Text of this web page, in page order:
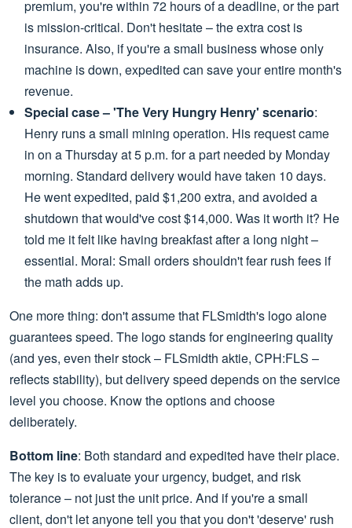
premium, you're within 72 hours of a deadline, or the part
is mission-critical. Don't hesitate – the extra cost is
insurance. Also, if you're a small business whose only
machine is down, expedited can save your entire month's
revenue.
Special case – 'The Very Hungry Henry' scenario:
Henry runs a small mining operation. His request came
in on a Thursday at 5 p.m. for a part needed by Monday
morning. Standard delivery would have taken 10 days.
He went expedited, paid $1,200 extra, and avoided a
shutdown that would've cost $14,000. Was it worth it? He
told me it felt like having breakfast after a long night –
essential. Moral: Small orders shouldn't fear rush fees if
the math adds up.
One more thing: don't assume that FLSmidth's logo alone
guarantees speed. The logo stands for engineering quality
(and yes, even their stock – FLSmidth aktie, CPH:FLS –
reflects stability), but delivery speed depends on the service
level you choose. Know the options and choose
deliberately.
Bottom line: Both standard and expedited have their place.
The key is to evaluate your urgency, budget, and risk
tolerance – not just the unit price. And if you're a small
client, don't let anyone tell you that you don't 'deserve' rush